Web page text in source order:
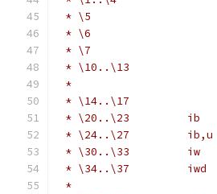
* \5
* \6
* \7
* \10..\13
*
* \14..\17
* \20..\23         ib
* \24..\27         ib,u
* \30..\33         iw
* \34..\37         iwd
*